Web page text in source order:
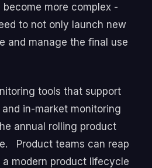
more complex -
to not only launch new
and manage the final use
tools that support
in-market monitoring
annual rolling product
Product teams can reap
modern product lifecycle